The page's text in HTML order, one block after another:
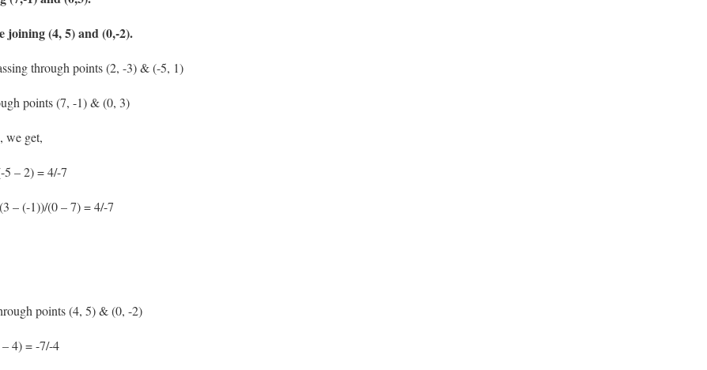
joining (4, 5) and (0,-2).
through points (2, -3) & (-5, 1)
points (7, -1) & (0, 3)
we get,
– 2) = 4/-7
– (-1))/(0 – 7) = 4/-7
points (4, 5) & (0, -2)
4) = -7/-4